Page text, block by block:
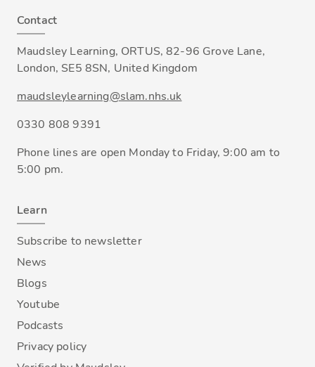
Contact
Maudsley Learning, ORTUS, 82-96 Grove Lane,
London, SE5 8SN, United Kingdom
maudsleylearning@slam.nhs.uk
0330 808 9391
Phone lines are open Monday to Friday, 9:00 am to
5:00 pm.
Learn
Subscribe to newsletter
News
Blogs
Youtube
Podcasts
Privacy policy